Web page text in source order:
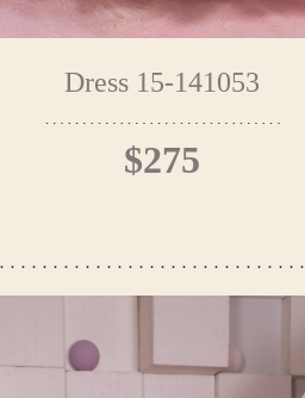
Dress 15-141053
$275